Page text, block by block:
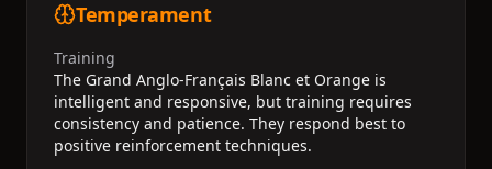
Temperament
Training
The Grand Anglo-Français Blanc et Orange is
intelligent and responsive, but training requires
consistency and patience. They respond best to
positive reinforcement techniques.